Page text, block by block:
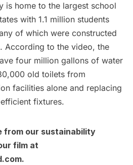
is home to the largest school
with 1.1 million students
of which were constructed
According to the video, the
four million gallons of water
old toilets from
facilities alone and replacing
fixtures.
from our sustainability
film at
.